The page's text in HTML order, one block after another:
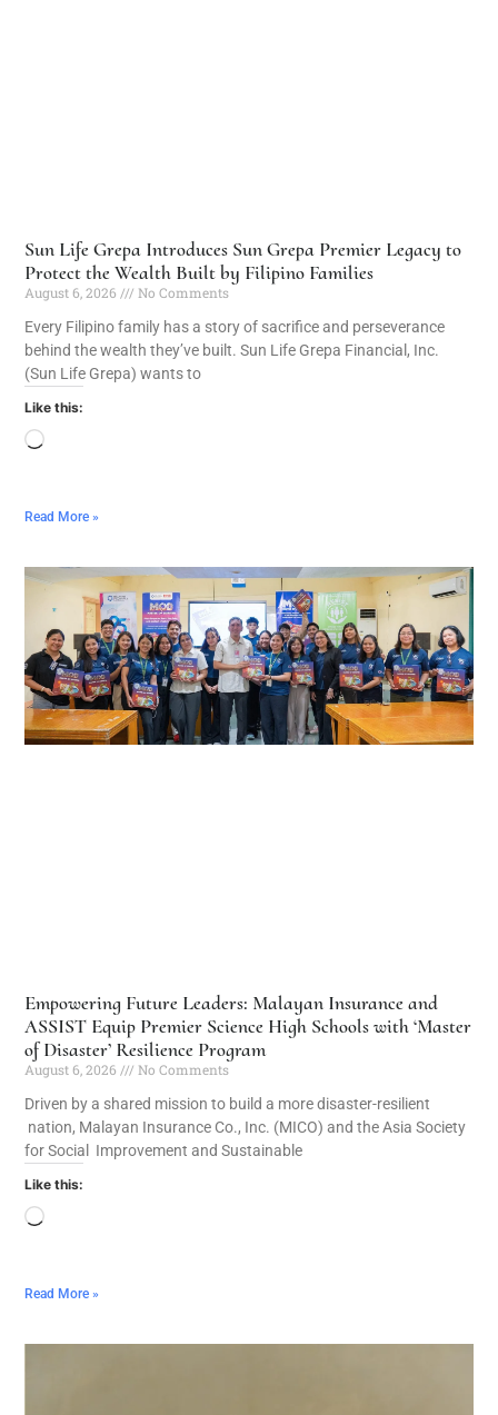
Sun Life Grepa Introduces Sun Grepa Premier Legacy to
Protect the Wealth Built by Filipino Families
August 6, 2026
No Comments
Every Filipino family has a story of sacrifice and perseverance
behind the wealth they’ve built. Sun Life Grepa Financial, Inc.
(Sun Life Grepa) wants to
Like this:
Read More »
Empowering Future Leaders: Malayan Insurance and
ASSIST Equip Premier Science High Schools with ‘Master
of Disaster’ Resilience Program
August 6, 2026
No Comments
Driven by a shared mission to build a more disaster-resilient
nation, Malayan Insurance Co., Inc. (MICO) and the Asia Society
for Social Improvement and Sustainable
Like this:
Read More »